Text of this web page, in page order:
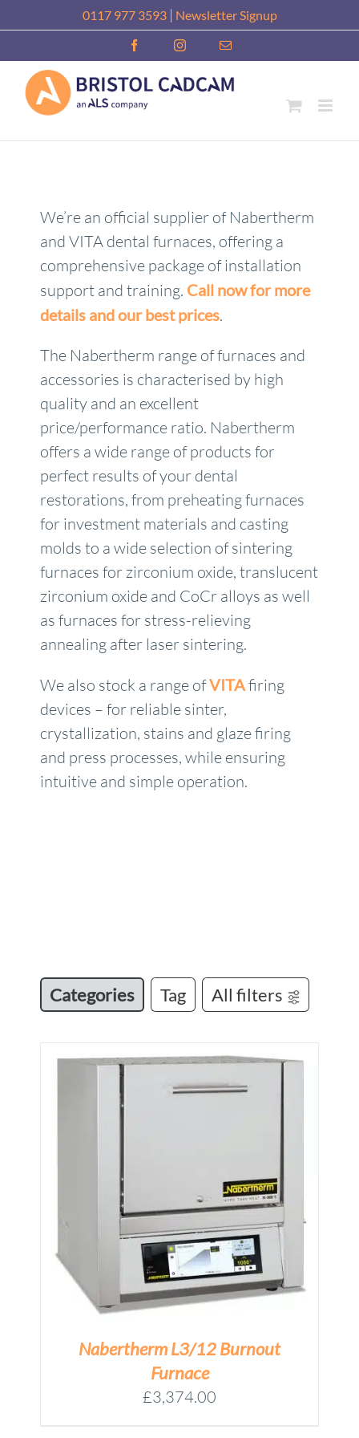
to
content
0117 977 3593| Newsletter Signup
FacebookInstagramEmail
We’re an official supplier of Nabertherm
and VITA dental furnaces, offering a
comprehensive package of installation
support and training. Call now for more
details and our best prices.
The Nabertherm range of furnaces and
accessories is characterised by high
quality and an excellent
price/performance ratio. Nabertherm
offers a wide range of products for
perfect results of your dental
restorations, from preheating furnaces
for investment materials and casting
molds to a wide selection of sintering
furnaces for zirconium oxide, translucent
zirconium oxide and CoCr alloys as well
as furnaces for stress-relieving
annealing after laser sintering.
We also stock a range ofVITAfiring
devices – for reliable sinter,
crystallization, stains and glaze firing
and press processes, while ensuring
intuitive and simple operation.
Categories Tag All filters
Nabertherm L3/12 Burnout
Furnace
£3,374.00